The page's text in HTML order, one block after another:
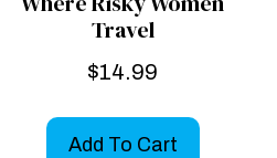
Travel
$14.99
Add To Cart